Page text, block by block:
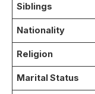
Siblings
Nationality
Religion
Marital Status